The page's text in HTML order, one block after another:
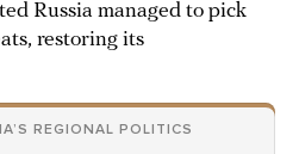
Russia managed to pick
restoring its
REGIONAL POLITICS